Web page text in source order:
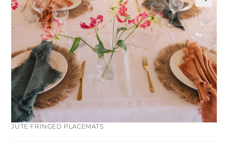
🔍
JUTE FRINGED PLACEMATS